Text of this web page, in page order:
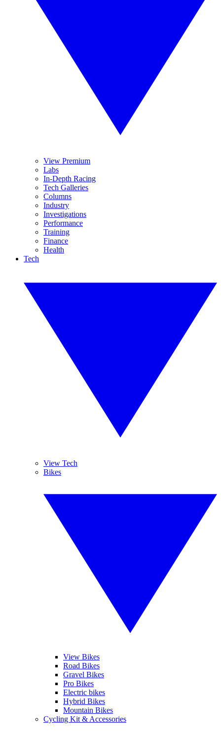
View Premium
Labs
In-Depth Racing
Tech Galleries
Columns
Industry
Investigations
Performance
Training
Finance
Health
Tech
View Tech
Bikes
View Bikes
Road Bikes
Gravel Bikes
Pro Bikes
Electric bikes
Hybrid Bikes
Mountain Bikes
Cycling Kit & Accessories